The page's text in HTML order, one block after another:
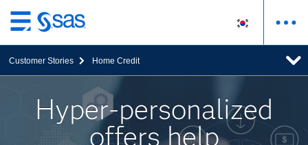
메
인
컨
텐
Customer Stories Home Credit
Hyper-personalized
offers help